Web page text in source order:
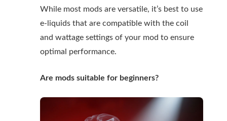
While most mods are versatile, it’s best to use
e-liquids that are compatible with the coil
and wattage settings of your mod to ensure
optimal performance.
Are mods suitable for beginners?